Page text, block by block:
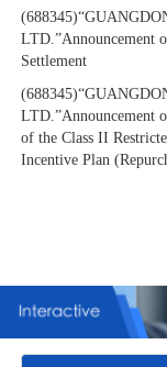
LTD.”Announcement
Settlement
LTD.”Announcement
of the Class II
Incentive Plan